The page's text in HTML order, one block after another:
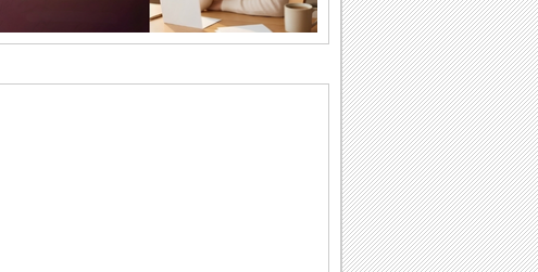
I Love You
want the...